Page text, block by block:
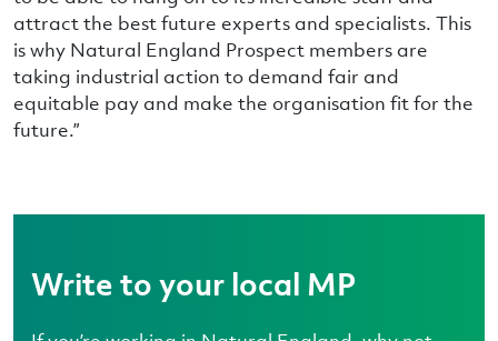
attract the best future experts and specialists. This
is why Natural England Prospect members are
taking industrial action to demand fair and
equitable pay and make the organisation fit for the
future.”
Write to your local MP